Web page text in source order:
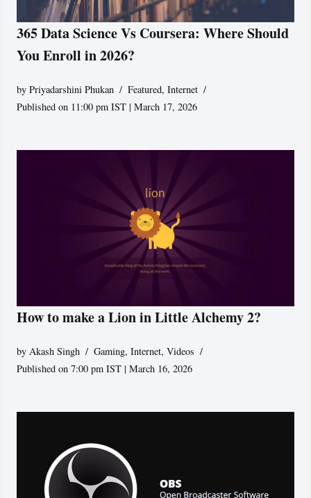
365 Data Science Vs Coursera: Where Should
You Enroll in 2026?
byPriyadarshini Phukan Featured,Internet
Published on 11:00 pm IST | March 17, 2026
How to make a Lion in Little Alchemy 2?
by Akash Singh Gaming,Internet,Videos
Published on 7:00 pm IST | March 16, 2026